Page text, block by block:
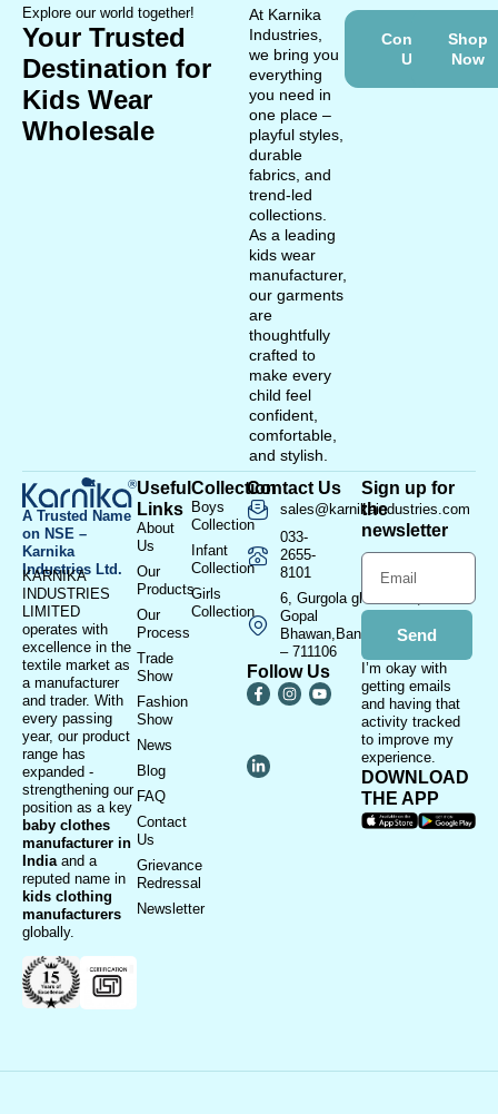
Explore our world together!
Your Trusted
Destination for
Kids Wear
Wholesale
At Karnika
Industries,
we bring you
everything
you need in
one place –
playful styles,
durable
fabrics, and
trend-led
collections.
As a leading
kids wear
manufacturer,
our garments
are
thoughtfully
crafted to
make every
child feel
confident,
comfortable,
and stylish.
Contact
Us
Shop
Now
A Trusted Name
on NSE –
Karnika
Industries Ltd.
KARNIKA
INDUSTRIES
LIMITED
operates with
excellence in the
textile market as
a manufacturer
and trader. With
every passing
year, our product
range has
expanded -
strengthening our
position as a key
baby clothes
manufacturer in
India and a
reputed name in
kids clothing
manufacturers
globally.
Useful
Links
About
Us
Our
Products
Our
Process
Trade
Show
Fashion
Show
News
Blog
FAQ
Contact
Us
Grievance
Redressal
Newsletter
Collection
Boys
Collection
Infant
Collection
Girls
Collection
Contact Us
sales@karnikaindustries.com
033-
2655-
8101
6, Gurgola ghat Road, Near
Gopal
Bhawan,Bandhaghat,Howrah
– 711106
Follow Us
Sign up for
the
newsletter
Send
I’m okay with
getting emails
and having that
activity tracked
to improve my
experience.
DOWNLOAD
THE APP